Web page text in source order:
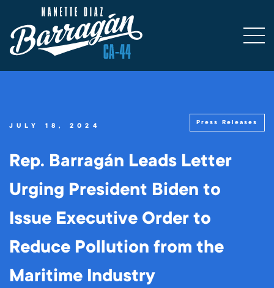
JULY 18, 2024 Press Releases
Rep. Barragán Leads Letter
Urging President Biden to
Issue Executive Order to
Reduce Pollution from the
Maritime Industry